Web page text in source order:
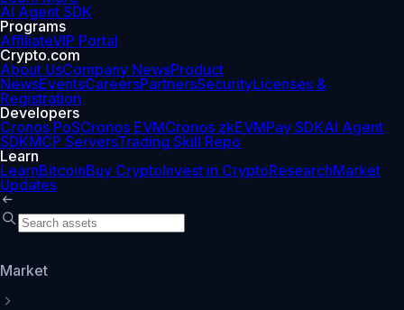
AI Agent SDK
Programs
AffiliateVIP Portal
Crypto.com
About UsCompany NewsProduct
NewsEventsCareersPartnersSecurityLicenses &
Registration
Developers
Cronos PoSCronos EVMCronos zkEVMPay SDKAI Agent
SDKMCP ServersTrading Skill Repo
Learn
LearnBitcoinBuy CryptoInvest in CryptoResearchMarket
Updates
Market